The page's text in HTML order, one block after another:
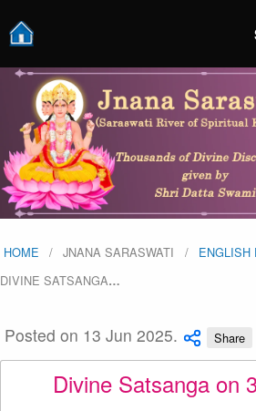
HOME JNANA SARASWATI
ENGLISH
DIVINE SATSANGA…
Posted on 13 Jun 2025. Share
Divine Satsanga on